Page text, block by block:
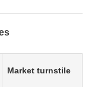
Market turnstile